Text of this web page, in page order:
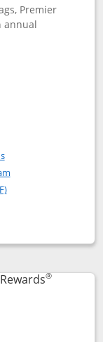
Premier
annual
in new
Opens in a new window
Opens in a new
dialog
®
to product